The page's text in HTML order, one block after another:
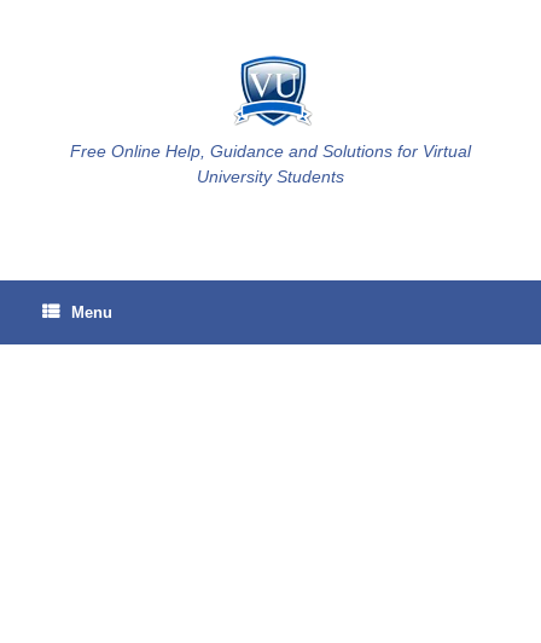
Free Online Help, Guidance and Solutions for Virtual
University Students
Menu